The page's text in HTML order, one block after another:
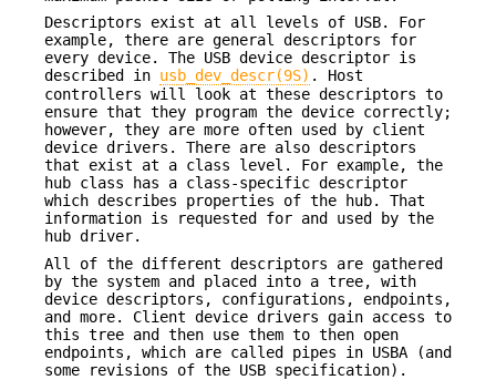
Descriptors exist at all levels of USB. For
example, there are general descriptors for
every device. The USB device descriptor is
described in usb_dev_descr(9S) . Host
controllers will look at these descriptors to
ensure that they program the device correctly;
however, they are more often used by client
device drivers. There are also descriptors
that exist at a class level. For example, the
hub class has a class-specific descriptor
which describes properties of the hub. That
information is requested for and used by the
hub driver.
All of the different descriptors are gathered
by the system and placed into a tree, with
device descriptors, configurations, endpoints,
and more. Client device drivers gain access to
this tree and then use them to then open
endpoints, which are called pipes in USBA (and
some revisions of the USB specification).